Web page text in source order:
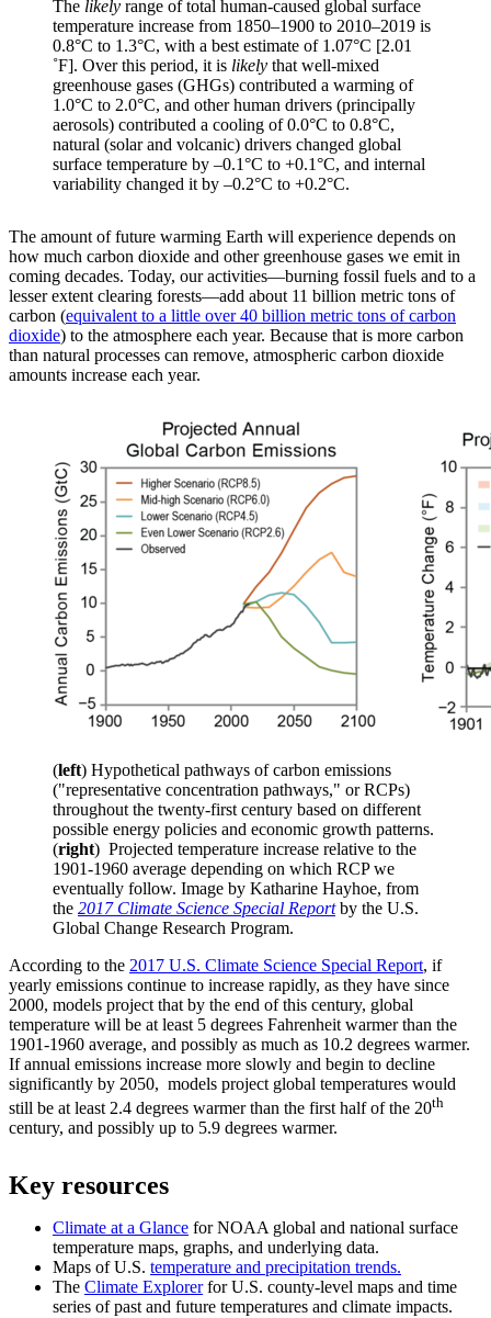
The likely range of total human-caused global surface
temperature increase from 1850–1900 to 2010–2019 is
0.8°C to 1.3°C, with a best estimate of 1.07°C [2.01
˚F]. Over this period, it is likely that well-mixed
greenhouse gases (GHGs) contributed a warming of
1.0°C to 2.0°C, and other human drivers (principally
aerosols) contributed a cooling of 0.0°C to 0.8°C,
natural (solar and volcanic) drivers changed global
surface temperature by –0.1°C to +0.1°C, and internal
variability changed it by –0.2°C to +0.2°C.
The amount of future warming Earth will experience depends on
how much carbon dioxide and other greenhouse gases we emit in
coming decades. Today, our activities—burning fossil fuels and to a
lesser extent clearing forests—add about 11 billion metric tons of
carbon (equivalent to a little over 40 billion metric tons of carbon
dioxide) to the atmosphere each year. Because that is more carbon
than natural processes can remove, atmospheric carbon dioxide
amounts increase each year.
(left) Hypothetical pathways of carbon emissions
("representative concentration pathways," or RCPs)
throughout the twenty-first century based on different
possible energy policies and economic growth patterns.
(right) Projected temperature increase relative to the
1901-1960 average depending on which RCP we
eventually follow. Image by Katharine Hayhoe, from
the 2017 Climate Science Special Reportby the U.S.
Global Change Research Program.
According to the 2017 U.S. Climate Science Special Report, if
yearly emissions continue to increase rapidly, as they have since
2000, models project that by the end of this century, global
temperature will be at least 5 degrees Fahrenheit warmer than the
1901-1960 average, and possibly as much as 10.2 degrees warmer.
If annual emissions increase more slowly and begin to decline
significantly by 2050, models project global temperatures would
still be at least 2.4 degrees warmer than the first half of the 20th
century, and possibly up to 5.9 degrees warmer.
Key resources
Climate at a Glance for NOAA global and national surface
temperature maps, graphs, and underlying data.
Maps of U.S. temperature and precipitation trends.
The Climate Explorerfor U.S. county-level maps and time
series of past and future temperatures and climate impacts.